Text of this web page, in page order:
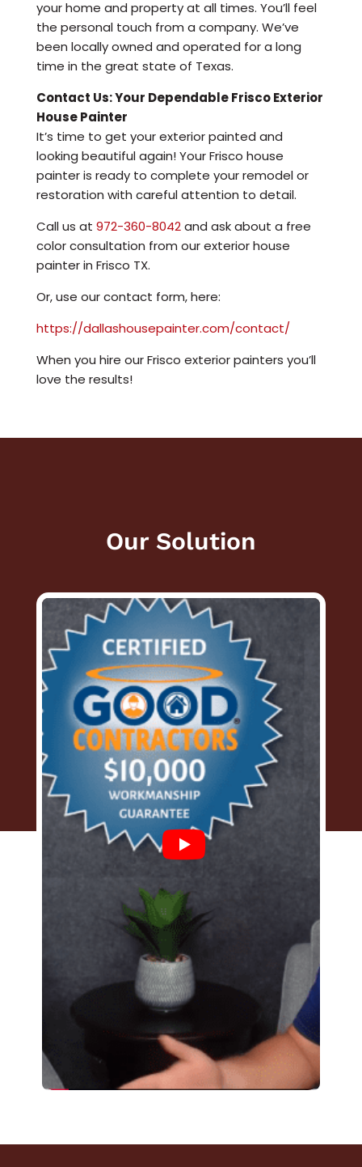
your home and property at all times. You’ll feel
the personal touch from a company. We’ve
been locally owned and operated for a long
time in the great state of Texas.
Contact Us: Your Dependable Frisco Exterior
House Painter
It’s time to get your exterior painted and
looking beautiful again! Your Frisco house
painter is ready to complete your remodel or
restoration with careful attention to detail.
Call us at 972-360-8042and ask about a free
color consultation from our exterior house
painter in Frisco TX.
Or, use our contact form, here:
https://dallashousepainter.com/contact/
When you hire our Frisco exterior painters you’ll
love the results!
Our Solution